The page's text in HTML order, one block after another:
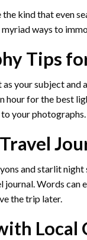
the kind that even
ways to
Tips
your subject and
hour for the best
your photographs.
and starlit
journal. Words can
the trip later.
Local